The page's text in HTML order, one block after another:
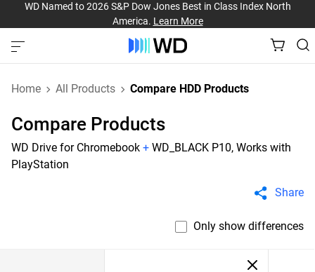
WD Named to 2026 S&P Dow Jones Best in Class Index North
America. Learn More
Home All Products Compare HDD Products
Compare Products
WD Drive for Chromebook + WD_BLACK P10, Works with
PlayStation
Share
Only show differences